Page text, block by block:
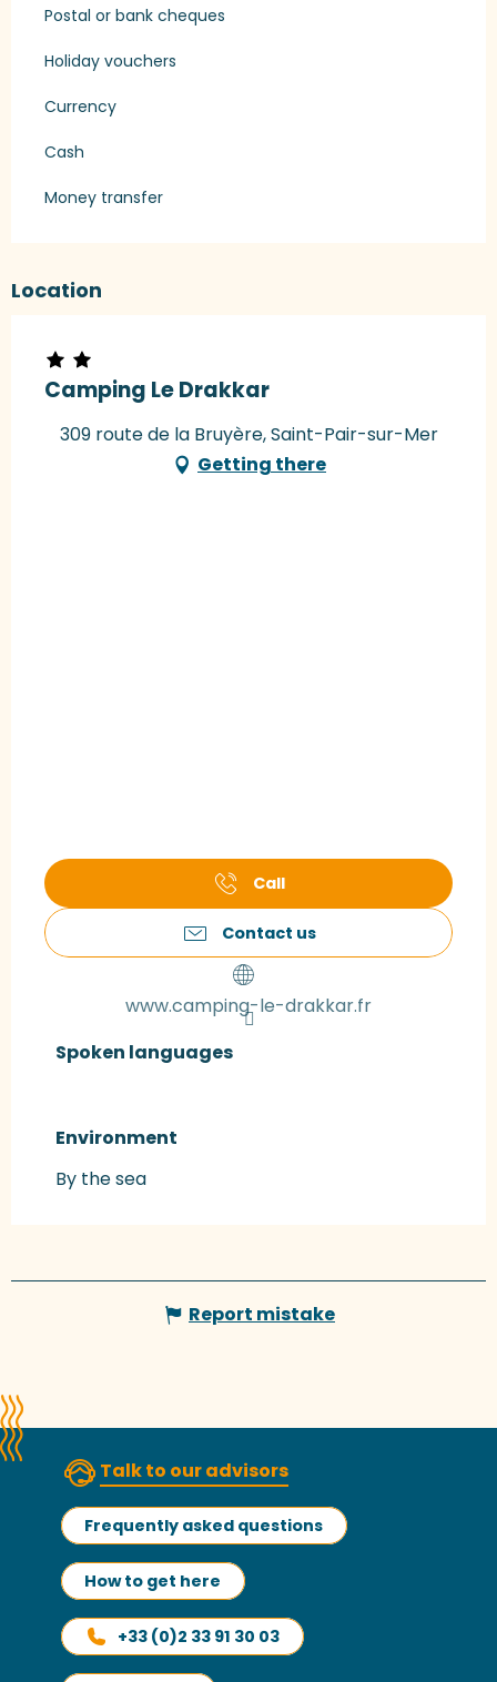
Postal or bank cheques
Holiday vouchers
Currency
Cash
Money transfer
Location
Camping Le Drakkar
309 route de la Bruyère, Saint-Pair-sur-Mer
Getting there
Call
Contact us
www.camping-le-drakkar.fr
Spoken languages
Spoken languages
Environment
Environment
By the sea
Report mistake
Talk to our advisors
Frequently asked questions
How to get here
+33 (0)2 33 91 30 03